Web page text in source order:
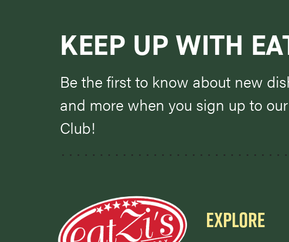
KEEP UP WITH
Be the first to know about new
and more when you sign up to our
Club!
EXPLORE